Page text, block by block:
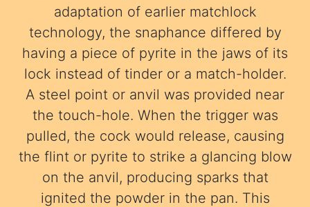
adaptation of earlier matchlock
technology, the snaphance differed by
having a piece of pyrite in the jaws of its
lock instead of tinder or a match-holder.
A steel point or anvil was provided near
the touch-hole. When the trigger was
pulled, the cock would release, causing
the flint or pyrite to strike a glancing blow
on the anvil, producing sparks that
ignited the powder in the pan. This